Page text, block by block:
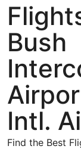
Bush
Intl.
Find the Best